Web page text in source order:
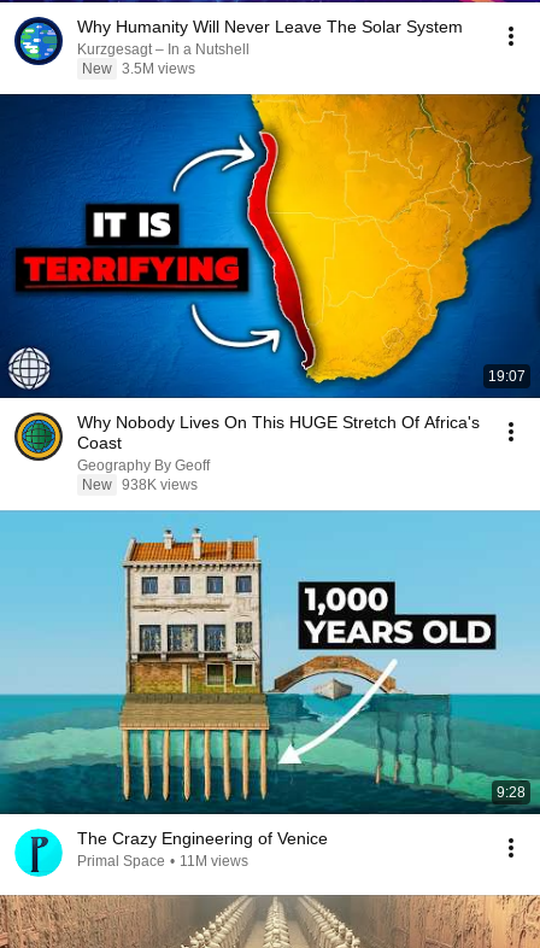
Why Humanity Will Never Leave The Solar System
Kurzgesagt – In a Nutshell
New 3.5M views
19:07
Why Nobody Lives On This HUGE Stretch Of Africa's
Coast
Geography By Geoff
New 938K views
9:28
The Crazy Engineering of Venice
Primal Space • 11M views